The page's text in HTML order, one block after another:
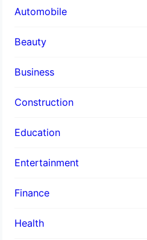
Automobile
Beauty
Business
Construction
Education
Entertainment
Finance
Health